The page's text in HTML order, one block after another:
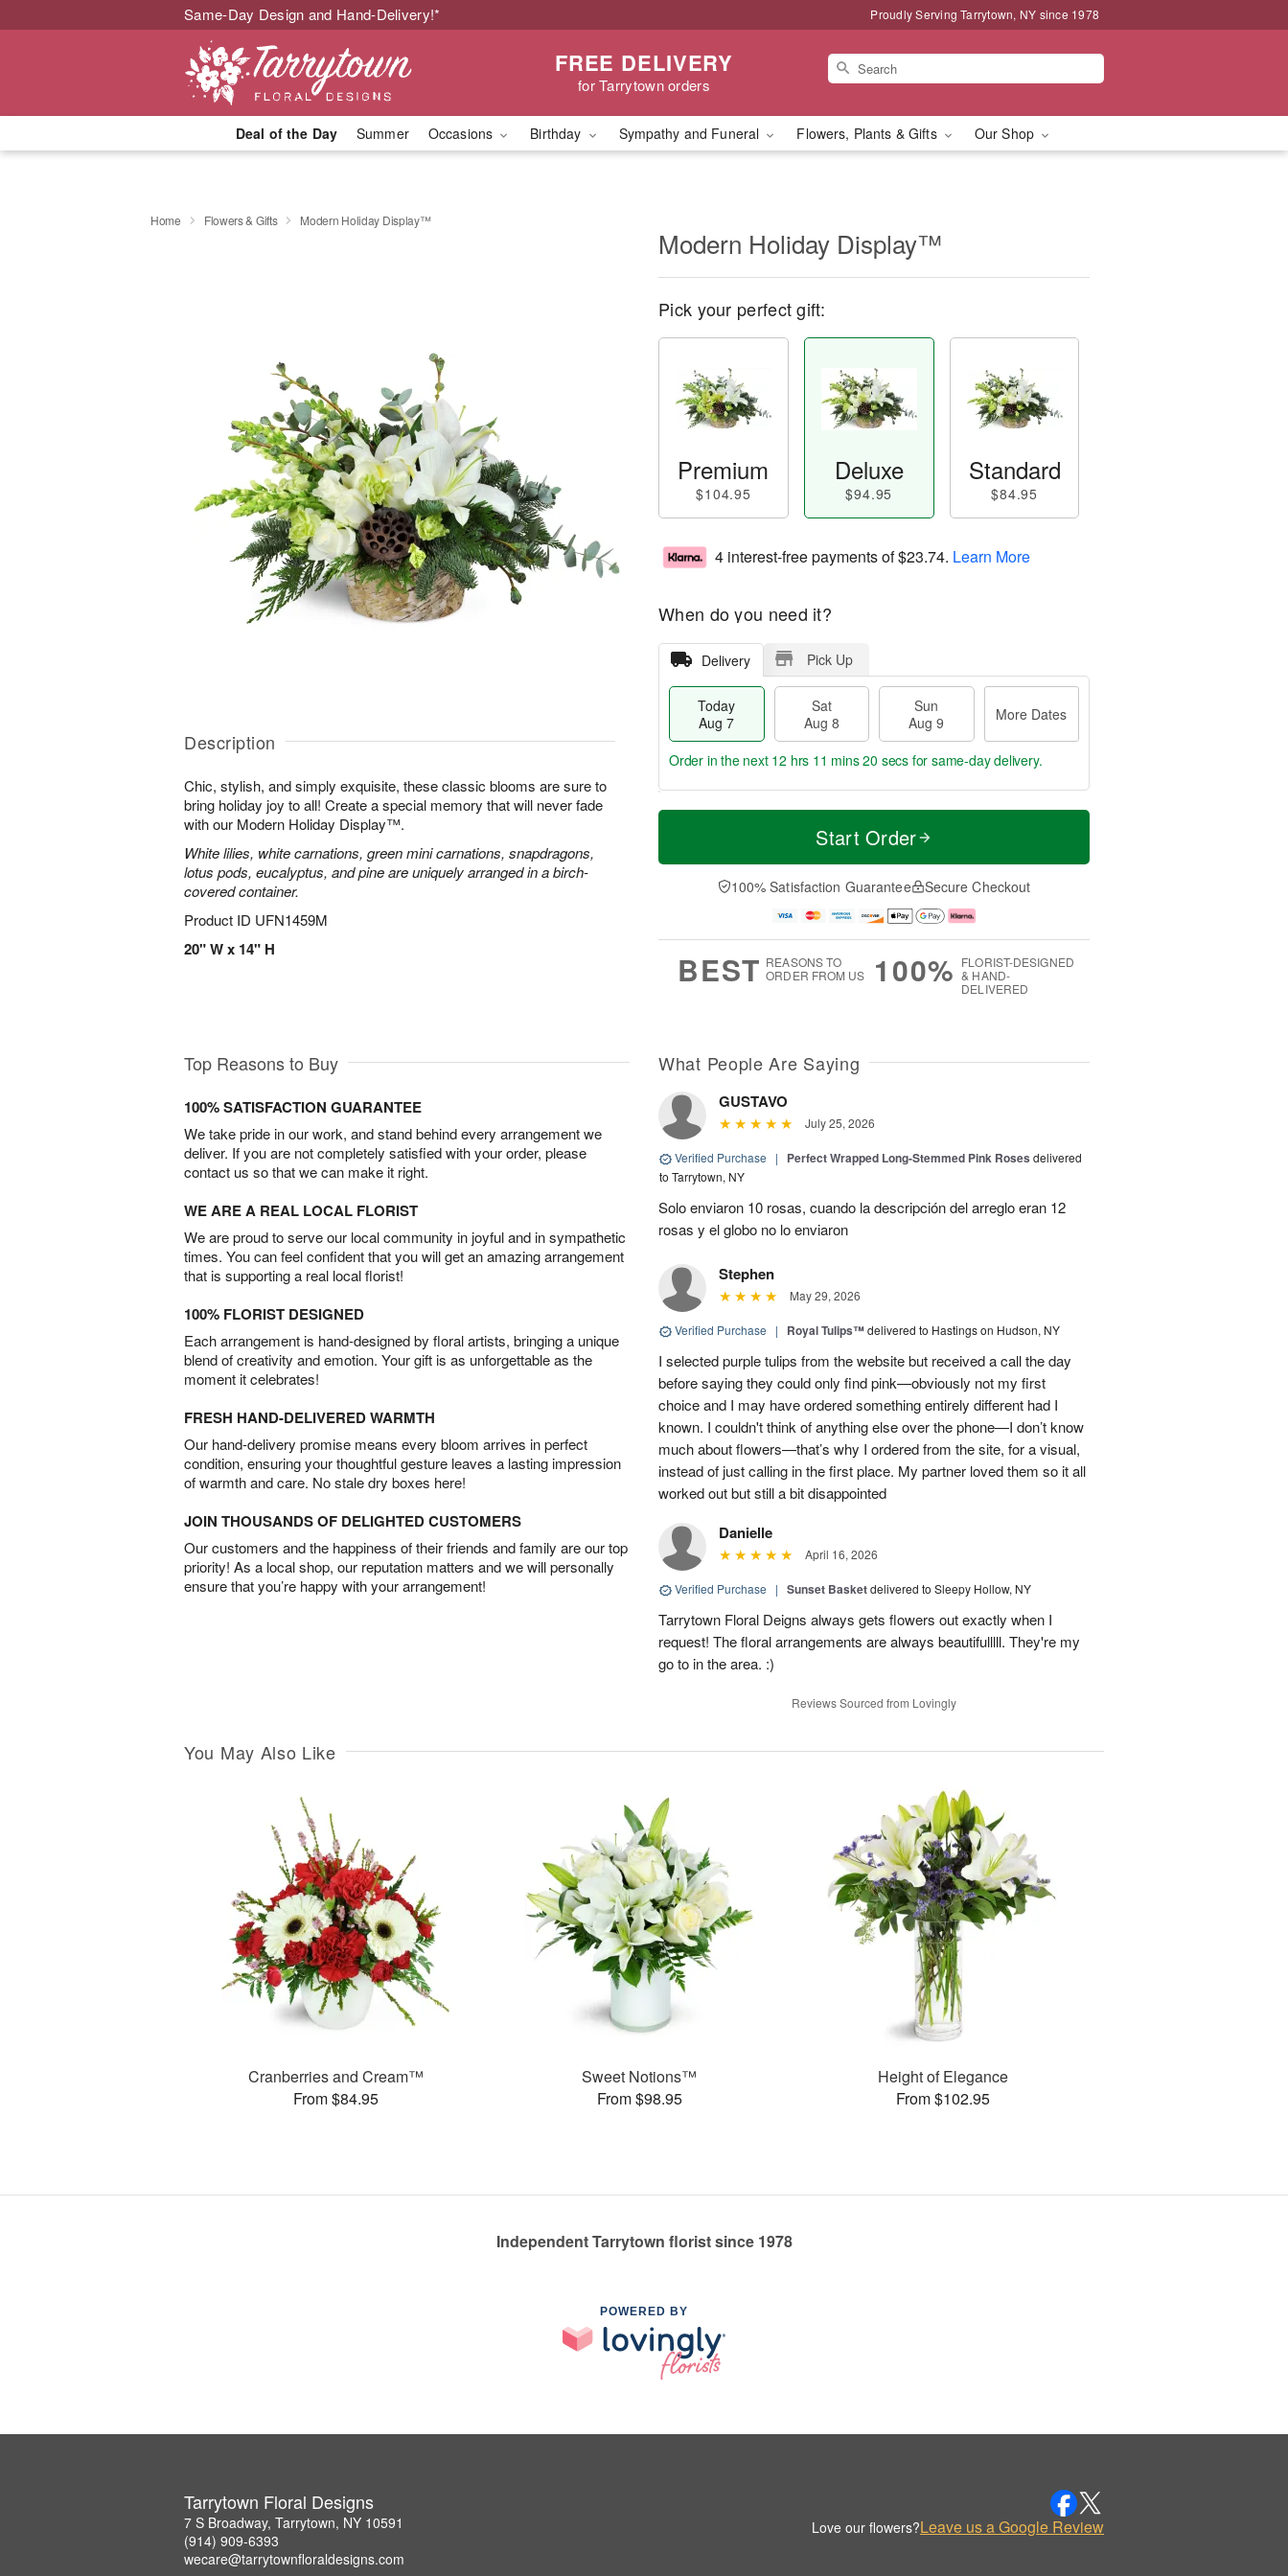
Same-Day Design and Hand-Delivery!* Proudly Serving Tarrytown, NY since 1978
FREE DELIVERY
for Tarrytown orders
Deal of the Day Summer Occasions Birthday Sympathy and Funeral Flowers, Plants & Gifts Our Shop
Home Flowers & Gifts Modern Holiday Display™
Description
Chic, stylish, and simply exquisite, these classic blooms are sure to
bring holiday joy to all! Create a special memory that will never fade
with our Modern Holiday Display™.
White lilies, white carnations, green mini carnations, snapdragons,
lotus pods, eucalyptus, and pine are uniquely arranged in a birch-
covered container.
Product ID UFN1459M
20" W x 14" H
Modern Holiday Display™
Pick your perfect gift:
Premium
$104.95
Deluxe
$94.95
Standard
$84.95
4 interest-free payments of$23.74. Learn More
When do you need it?
Delivery Pick Up
Today
Aug 7
Sat
Aug 8
Sun
Aug 9
More Dates
T
a
t
n
A
u
M
e
D
a
Order in the next 12 hrs 11 mins 19 secs for same-day delivery.
Start Order
100% Satisfaction Guarantee Secure Checkout
BEST REASONS TO
ORDER FROM US
100% FLORIST-DESIGNED
& HAND-
DELIVERED
Top Reasons to Buy
100% SATISFACTION GUARANTEE
We take pride in our work, and stand behind every arrangement we
deliver. If you are not completely satisfied with your order, please
contact us so that we can make it right.
WE ARE A REAL LOCAL FLORIST
We are proud to serve our local community in joyful and in sympathetic
times. You can feel confident that you will get an amazing arrangement
that is supporting a real local florist!
100% FLORIST DESIGNED
Each arrangement is hand-designed by floral artists, bringing a unique
blend of creativity and emotion. Your gift is as unforgettable as the
moment it celebrates!
FRESH HAND-DELIVERED WARMTH
Our hand-delivery promise means every bloom arrives in perfect
condition, ensuring your thoughtful gesture leaves a lasting impression
of warmth and care. No stale dry boxes here!
JOIN THOUSANDS OF DELIGHTED CUSTOMERS
Our customers and the happiness of their friends and family are our top
priority! As a local shop, our reputation matters and we will personally
ensure that you’re happy with your arrangement!
What People Are Saying
GUSTAVO
July 25, 2026
Verified Purchase | Perfect Wrapped Long-Stemmed Pink Roses delivered
to Tarrytown, NY
Solo enviaron 10 rosas, cuando la descripción del arreglo eran 12
rosas y el globo no lo enviaron
Stephen
May 29, 2026
Verified Purchase | Royal Tulips™delivered to Hastings on Hudson, NY
I selected purple tulips from the website but received a call the day
before saying they could only find pink—obviously not my first
choice and I may have ordered something entirely different had I
known. I couldn't think of anything else over the phone—I don’t know
much about flowers—that’s why I ordered from the site, for a visual,
instead of just calling in the first place. My partner loved them so it all
worked out but still a bit disappointed
Danielle
April 16, 2026
Verified Purchase | Sunset Basketdelivered to Sleepy Hollow, NY
Tarrytown Floral Deigns always gets flowers out exactly when I
request! The floral arrangements are always beautifulllll. They're my
go to in the area. :)
Reviews Sourced from Lovingly
You May Also Like
Cranberries and Cream™
From $84.95
Sweet Notions™
From $98.95
Height of Elegance
From $102.95
Independent Tarrytown florist since 1978
POWERED BY
Tarrytown Floral Designs
7 S Broadway, Tarrytown, NY 10591
(914) 909-6393
wecare@tarrytownfloraldesigns.com
Love our flowers?Leave us a Google Review